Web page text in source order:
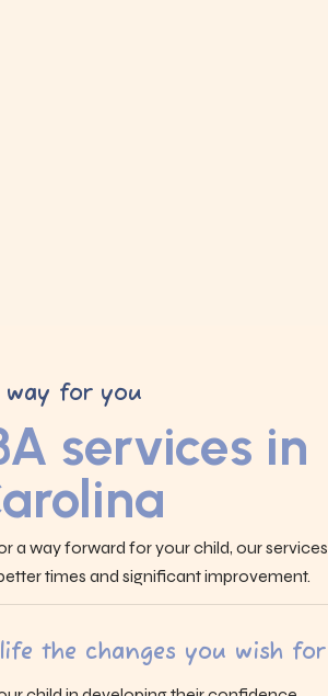
for you
services in
a way forward for your child, our services
times and significant improvement.
the changes you wish for